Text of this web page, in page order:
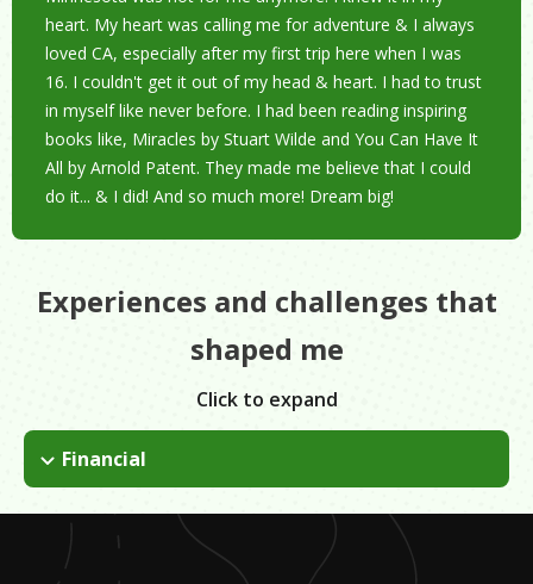
heart. My heart was calling me for adventure & I always
loved CA, especially after my first trip here when I was
16. I couldn't get it out of my head & heart. I had to trust
in myself like never before. I had been reading inspiring
books like, Miracles by Stuart Wilde and You Can Have It
All by Arnold Patent. They made me believe that I could
do it... & I did! And so much more! Dream big!
Experiences and challenges that
shaped me
Click to expand
Financial
I had to just believe in myself. I had to know that I was
deserving of going to Pepperdine just like the kids whose
parents paid for their whole schooling. Mine couldn't. I got
scholarships, grants & loans. I paid them off & all was okay!